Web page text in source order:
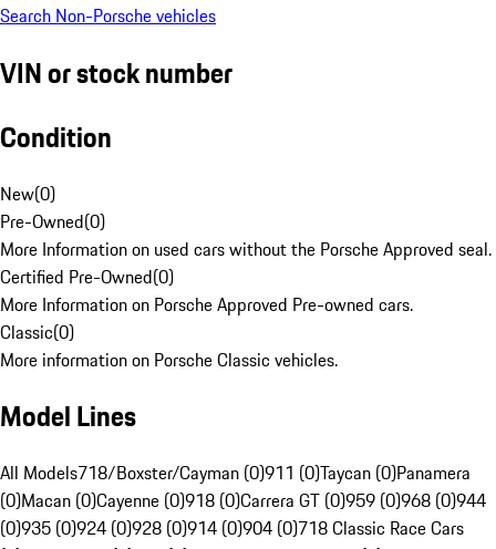
Search Non-Porsche vehicles
VIN or stock number
Condition
New(0)
Pre-Owned(0)
More Information on used cars without the Porsche Approved seal.
Certified Pre-Owned(0)
More Information on Porsche Approved Pre-owned cars.
Classic(0)
More information on Porsche Classic vehicles.
Model Lines
All Models718/Boxster/Cayman (0)911 (0)Taycan (0)Panamera
(0)Macan (0)Cayenne (0)918 (0)Carrera GT (0)959 (0)968 (0)944
(0)935 (0)924 (0)928 (0)914 (0)904 (0)718 Classic Race Cars